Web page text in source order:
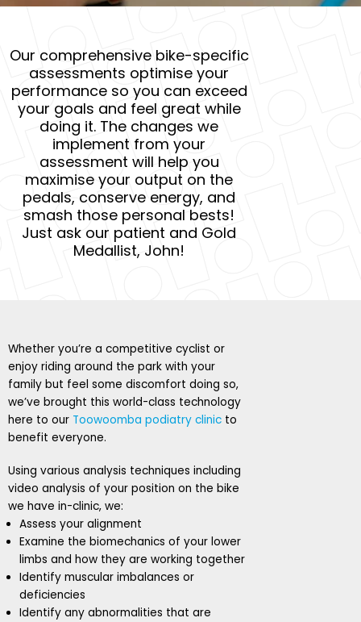
Our comprehensive bike-specific
assessments optimise your
performance so you can exceed
your goals and feel great while
doing it. The changes we
implement from your
assessment will help you
maximise your output on the
pedals, conserve energy, and
smash those personal bests!
Just ask our patient and Gold
Medallist, John!
Whether you’re a competitive cyclist or
enjoy riding around the park with your
family but feel some discomfort doing so,
we’ve brought this world-class technology
here to our Toowoomba podiatry clinic to
benefit everyone.
Using various analysis techniques including
video analysis of your position on the bike
we have in-clinic, we:
Assess your alignment
Examine the biomechanics of your lower
limbs and how they are working together
Identify muscular imbalances or
deficiencies
Identify any abnormalities that are